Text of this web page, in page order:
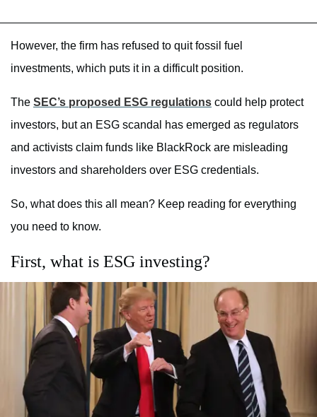
However, the firm has refused to quit fossil fuel
investments, which puts it in a difficult position.
The SEC’s proposed ESG regulations could help protect
investors, but an ESG scandal has emerged as regulators
and activists claim funds like BlackRock are misleading
investors and shareholders over ESG credentials.
So, what does this all mean? Keep reading for everything
you need to know.
First, what is ESG investing?